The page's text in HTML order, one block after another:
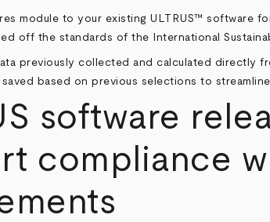
module to your existing ULTRUS™ software
off the standards of the International
previously collected and calculated directly
based on previous selections to
software
compliance